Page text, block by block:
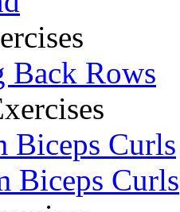
Back Rows
Biceps Curls
Biceps Curls